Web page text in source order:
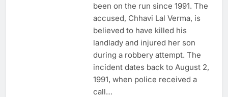
been on the run since 1991. The
accused, Chhavi Lal Verma, is
believed to have killed his
landlady and injured her son
during a robbery attempt. The
incident dates back to August 2,
1991, when police received a
call…